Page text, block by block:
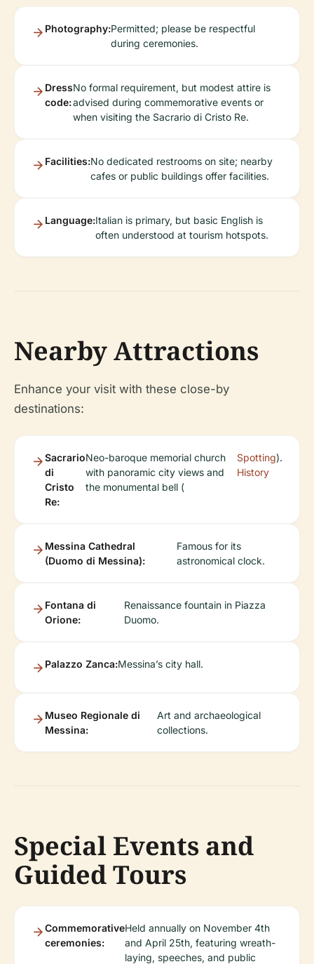
Photography:Permitted; please be respectful
during ceremonies.
Dress
code:
No formal requirement, but modest attire is
advised during commemorative events or
when visiting the Sacrario di Cristo Re.
Facilities:No dedicated restrooms on site; nearby
cafes or public buildings offer facilities.
Language:Italian is primary, but basic English is
often understood at tourism hotspots.
Nearby Attractions
Enhance your visit with these close-by
destinations:
Sacrario
di
Cristo
Re:
Neo-baroque memorial church
with panoramic city views and
the monumental bell (
Spotting
History
).
Messina Cathedral
(Duomo di Messina):
Famous for its
astronomical clock.
Fontana di
Orione:
Renaissance fountain in Piazza
Duomo.
Palazzo Zanca:Messina’s city hall.
Museo Regionale di
Messina:
Art and archaeological
collections.
Special Events and
Guided Tours
Commemorative
ceremonies:
Held annually on November 4th
and April 25th, featuring wreath-
laying, speeches, and public